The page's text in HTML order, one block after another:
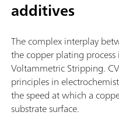
additives
The complex interplay
the copper plating
Voltammetric Stripping.
principles in
the speed at which a
substrate surface.